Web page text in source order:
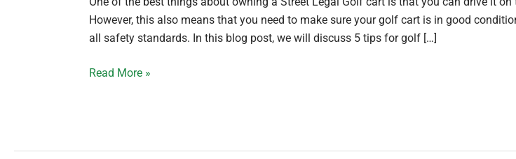
However, this also means that you need to make sure your golf cart is in good
all safety standards. In this blog post, we will discuss 5 tips for golf […]
Read More »